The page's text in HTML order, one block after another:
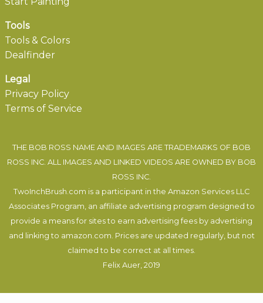
Tools
Tools & Colors
Dealfinder
Legal
Privacy Policy
Terms of Service
THE BOB ROSS NAME AND IMAGES ARE TRADEMARKS OF BOB
ROSS INC. ALL IMAGES AND LINKED VIDEOS ARE OWNED BY BOB
ROSS INC.
TwoInchBrush.com is a participant in the Amazon Services LLC
Associates Program, an affiliate advertising program designed to
provide a means for sites to earn advertising fees by advertising
and linking to amazon.com. Prices are updated regularly, but not
claimed to be correct at all times.
Felix Auer, 2019